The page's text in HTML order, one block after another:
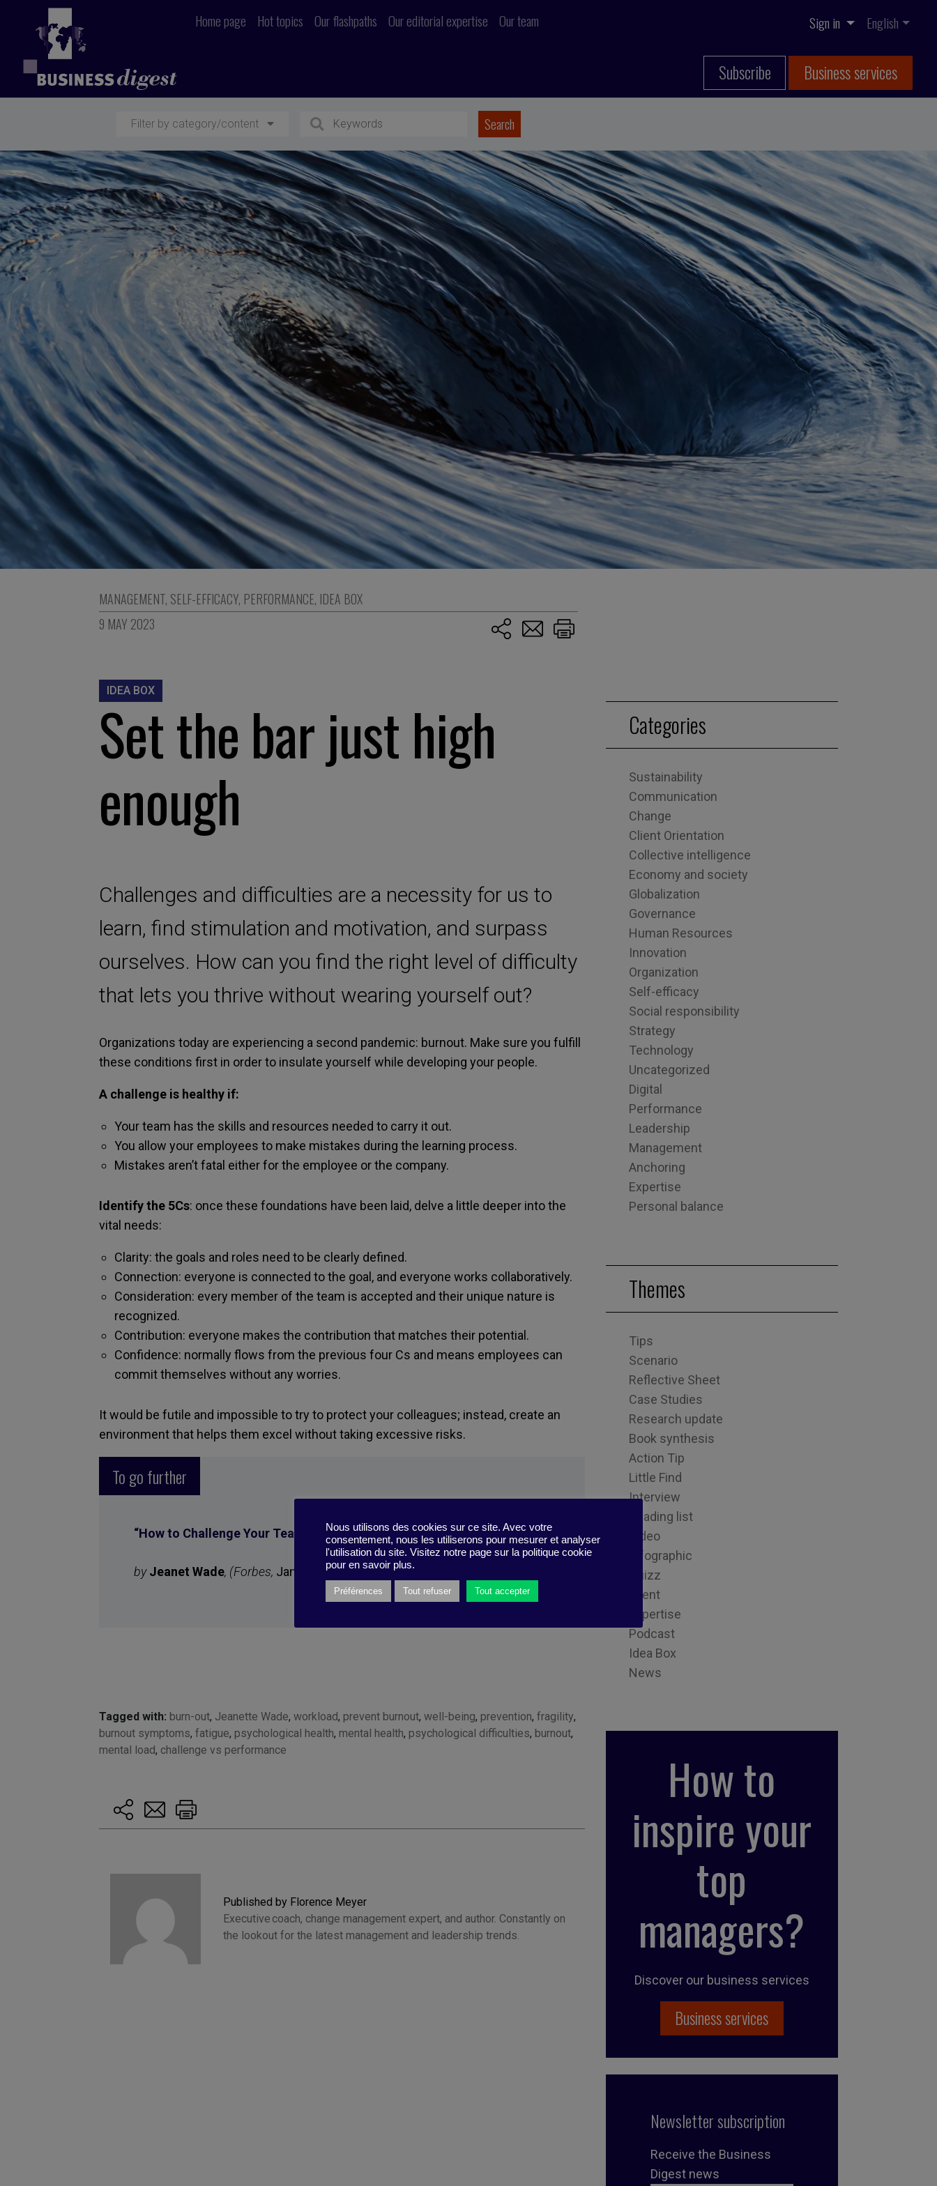
Home page Hot topics Our flashpaths Our editorial expertise Our team Sign in English
Subscribe Business services
Filter by category/content
MANAGEMENT, SELF-EFFICACY, PERFORMANCE, IDEA BOX
9 MAY 2023
IDEA BOX
Set the bar just high
enough
Challenges and difficulties are a necessity for us to
learn, find stimulation and motivation, and surpass
ourselves. How can you find the right level of difficulty
that lets you thrive without wearing yourself out?
Organizations today are experiencing a second pandemic: burnout. Make sure you fulfill
these conditions first in order to insulate yourself while developing your people.
A challenge is healthy if:
Your team has the skills and resources needed to carry it out.
You allow your employees to make mistakes during the learning process.
Mistakes aren’t fatal either for the employee or the company.
Identify the 5Cs: once these foundations have been laid, delve a little deeper into the
vital needs:
Clarity: the goals and roles need to be clearly defined.
Connection: everyone is connected to the goal, and everyone works collaboratively.
Consideration: every member of the team is accepted and their unique nature is
recognized.
Contribution: everyone makes the contribution that matches their potential.
Confidence: normally flows from the previous four Cs and means employees can
commit themselves without any worries.
It would be futile and impossible to try to protect your colleagues; instead, create an
environment that helps them excel without taking excessive risks.
To go further
“How to Challenge Your Team Without Burning People Out ”
byJeanet Wade, (Forbes, January 31 2023).
Tagged with: burn-out, Jeanette Wade, workload, prevent burnout, well-being, prevention, fragility,
burnout symptoms, fatigue, psychological health, mental health, psychological difficulties, burnout,
mental load, challenge vs performance
Published by Florence Meyer
Executive coach, change management expert, and author. Constantly on
the lookout for the latest management and leadership trends.
Categories
Sustainability
Communication
Change
Client Orientation
Collective intelligence
Economy and society
Globalization
Governance
Human Resources
Innovation
Organization
Self-efficacy
Social responsibility
Strategy
Technology
Uncategorized
Digital
Performance
Leadership
Management
Anchoring
Expertise
Personal balance
Themes
Tips
Scenario
Reflective Sheet
Case Studies
Research update
Book synthesis
Action Tip
Little Find
Interview
Reading list
Video
Infographic
Quizz
Event
Expertise
Podcast
Idea Box
News
How to
inspire your
top
managers?
Discover our business services
Business services
Newsletter subscription
Receive the Business
Digest news
Nous utilisons des cookies sur ce site. Avec votre
consentement, nous les utiliserons pour mesurer et analyser
l'utilisation du site. Visitez notre page sur la politique cookie
pour en savoir plus.
Préférences Tout refuser Tout accepter